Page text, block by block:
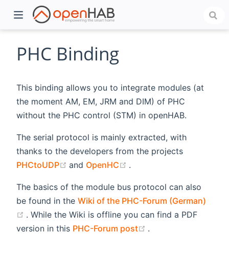
PHC Binding
This binding allows you to integrate modules (at
the moment AM, EM, JRM and DIM) of PHC
without the PHC control (STM) in openHAB.
The serial protocol is mainly extracted, with
thanks to the developers from the projects
PHCtoUDP
(opens new window)
and OpenHC .
The basics of the module bus protocol can also
be found in the Wiki of the PHC-Forum (German)
(opens new window)
. While the Wiki is offline you can find a PDF
version in this PHC-Forum post .